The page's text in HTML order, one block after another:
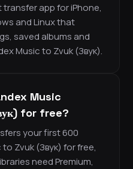
transfer app for iPhone,
and Linux that
saved albums and
Music to Zvuk (Звук).
Music
for free?
your first 600
Zvuk (Звук) for free,
need Premium,